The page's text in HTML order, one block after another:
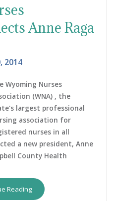
Anne Raga
2014
Wyoming Nurses
(WNA) , the
largest professional
association for
nurses in all
a new president, Anne
County Health
Reading